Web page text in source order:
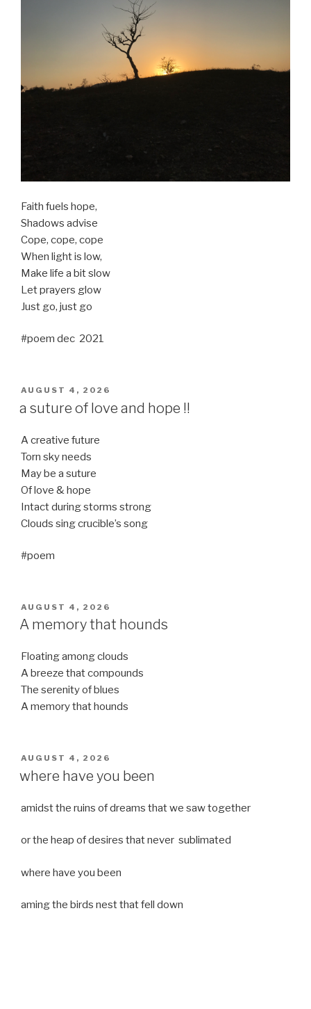
Faith fuels hope,
Shadows advise
Cope, cope, cope
When light is low,
Make life a bit slow
Let prayers glow
Just go, just go
#poem dec 2021
POSTED
AUGUST 4, 2026
a suture of love and hope !!
A creative future
Torn sky needs
May be a suture
Of love & hope
Intact during storms strong
Clouds sing crucible’s song
#poem
POSTED
ON
AUGUST 4, 2026
A memory that hounds
Floating among clouds
A breeze that compounds
The serenity of blues
A memory that hounds
POSTED
ON
AUGUST 4, 2026
where have you been
amidst the ruins of dreams that we saw together
or the heap of desires that never sublimated
where have you been
aming the birds nest that fell down